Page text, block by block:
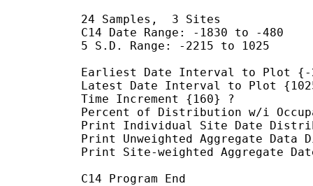
24 Samples,  3 Sites
C14 Date Range: -1830 to -480
5 S.D. Range: -2215 to 1025
Earliest Date Interval to Plot {-
Latest Date Interval to Plot
Time Increment {160} ?
Percent of Distribution w/i
Print Individual Site Date
Print Unweighted Aggregate
Print Site-weighted Aggregate
C14 Program End